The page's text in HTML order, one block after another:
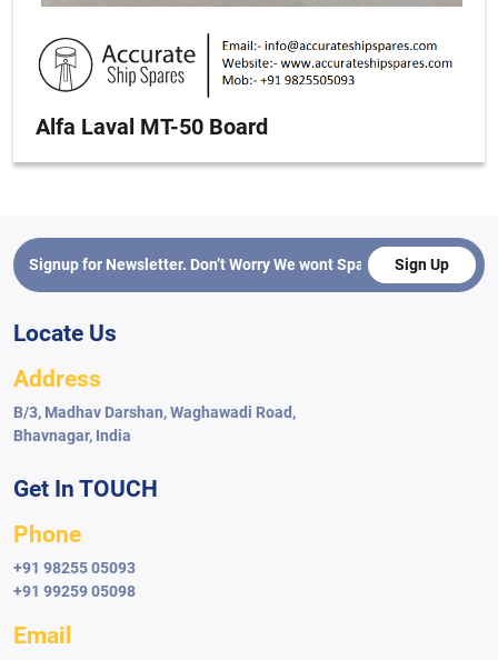
Alfa Laval MT-50 Board
Sign Up
Locate Us
Address
B/3, Madhav Darshan, Waghawadi Road,
Bhavnagar, India
Get In TOUCH
Phone
+91 98255 05093
+91 99259 05098
Email